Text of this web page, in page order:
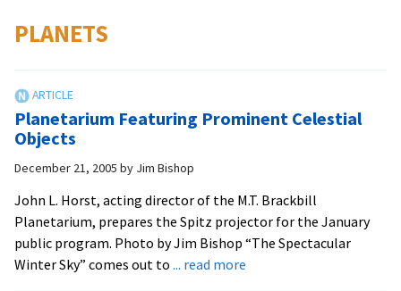
PLANETS
Planetarium Featuring Prominent Celestial
Objects
December 21, 2005 by Jim Bishop
John L. Horst, acting director of the M.T. Brackbill
Planetarium, prepares the Spitz projector for the January
public program. Photo by Jim Bishop “The Spectacular
Winter Sky” comes out to ... read more